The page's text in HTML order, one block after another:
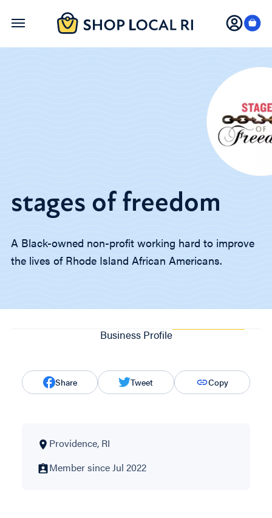
Skip
stages of freedom
A Black-owned non-profit working hard to improve
the lives of Rhode Island ⁣African Americans.
Business Profile
Share Tweet Copy
Providence, RI
Member since Jul 2022